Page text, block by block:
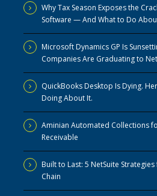
Why Tax Season Exposes the
Software — And What to Do
Microsoft Dynamics GP Is
Companies Are Graduating to
QuickBooks Desktop Is Dying.
Doing About It.
Aminian Automated Collections
Receivable
Built to Last: 5 NetSuite
Chain